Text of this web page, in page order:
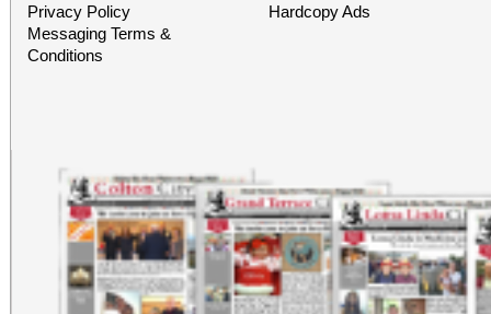
Privacy Policy
Messaging Terms &
Conditions
Hardcopy Ads